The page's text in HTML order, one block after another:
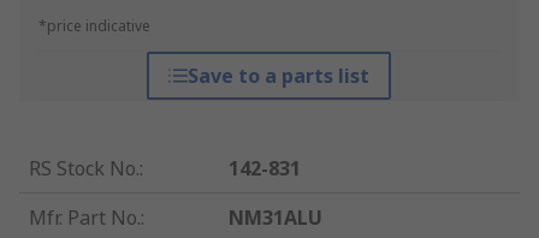
*price indicative
Save to a parts list
RS Stock No.:
142-831
Mfr. Part No.:
NM31ALU